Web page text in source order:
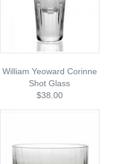
William Yeoward Corinne
Shot Glass
$38.00